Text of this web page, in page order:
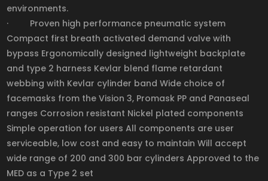
environments.
· Proven high performance pneumatic system
Compact first breath activated demand valve with
bypass Ergonomically designed lightweight backplate
and type 2 harness Kevlar blend flame retardant
webbing with Kevlar cylinder band Wide choice of
facemasks from the Vision 3, Promask PP and Panaseal
ranges Corrosion resistant Nickel plated components
Simple operation for users All components are user
serviceable, low cost and easy to maintain Will accept
wide range of 200 and 300 bar cylinders Approved to the
MED as a Type 2 set